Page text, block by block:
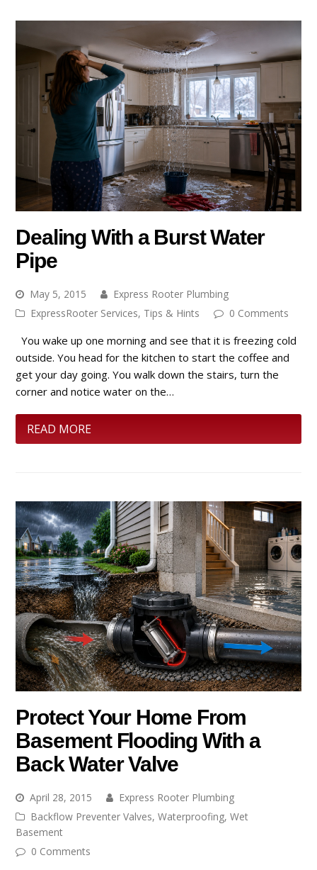
Dealing With a Burst Water
Pipe
May 5, 2015
Express Rooter Plumbing
ExpressRooter Services, Tips & Hints 0 Comments
You wake up one morning and see that it is freezing cold
outside. You head for the kitchen to start the coffee and
get your day going. You walk down the stairs, turn the
corner and notice water on the…
READ MORE
Protect Your Home From
Basement Flooding With a
Back Water Valve
April 28, 2015
Express Rooter Plumbing
Backflow Preventer Valves,Waterproofing,Wet
Basement
0 Comments